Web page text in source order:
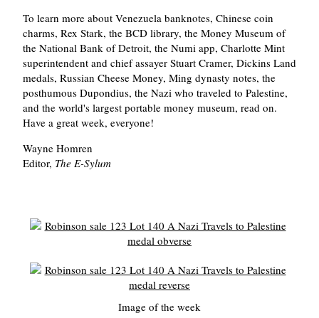
To learn more about Venezuela banknotes, Chinese coin
charms, Rex Stark, the BCD library, the Money Museum of
the National Bank of Detroit, the Numi app, Charlotte Mint
superintendent and chief assayer Stuart Cramer, Dickins Land
medals, Russian Cheese Money, Ming dynasty notes, the
posthumous Dupondius, the Nazi who traveled to Palestine,
and the world's largest portable money museum, read on.
Have a great week, everyone!
Wayne Homren
Editor, The E-Sylum
Image of the week